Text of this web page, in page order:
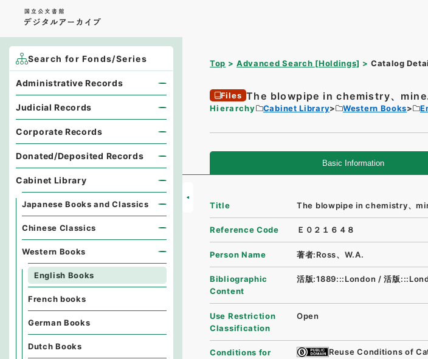
Top Advanced Search [Holdings] Catalog
Files The blowpipe in chemistry、
Hierarchy Cabinet Library Western Books
Basic Information
Title The blowpipe in chemistry、
Reference Code Ｅ０２１６４８
Person Name 著者:Ross、W.A.
Bibliographic
Content
活版:1889:::London / 活版
Use Restriction
Classification
Open
Conditions for
Reuse Conditions of
Search for Fonds/Series
Administrative Records
Judicial Records
Corporate Records
Donated/Deposited Records
Cabinet Library
Japanese Books and Classics
Chinese Classics
Western Books
English Books
French books
German Books
Dutch Books